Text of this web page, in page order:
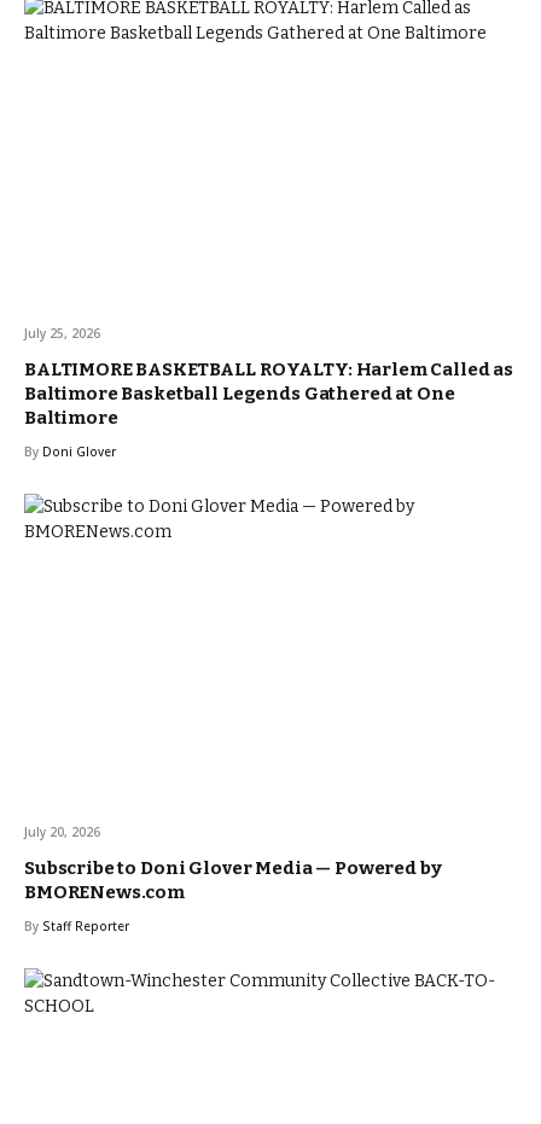
July 25, 2026
BALTIMORE BASKETBALL ROYALTY: Harlem Called as
Baltimore Basketball Legends Gathered at One
Baltimore
By Doni Glover
July 20, 2026
Subscribe to Doni Glover Media — Powered by
BMORENews.com
By Staff Reporter